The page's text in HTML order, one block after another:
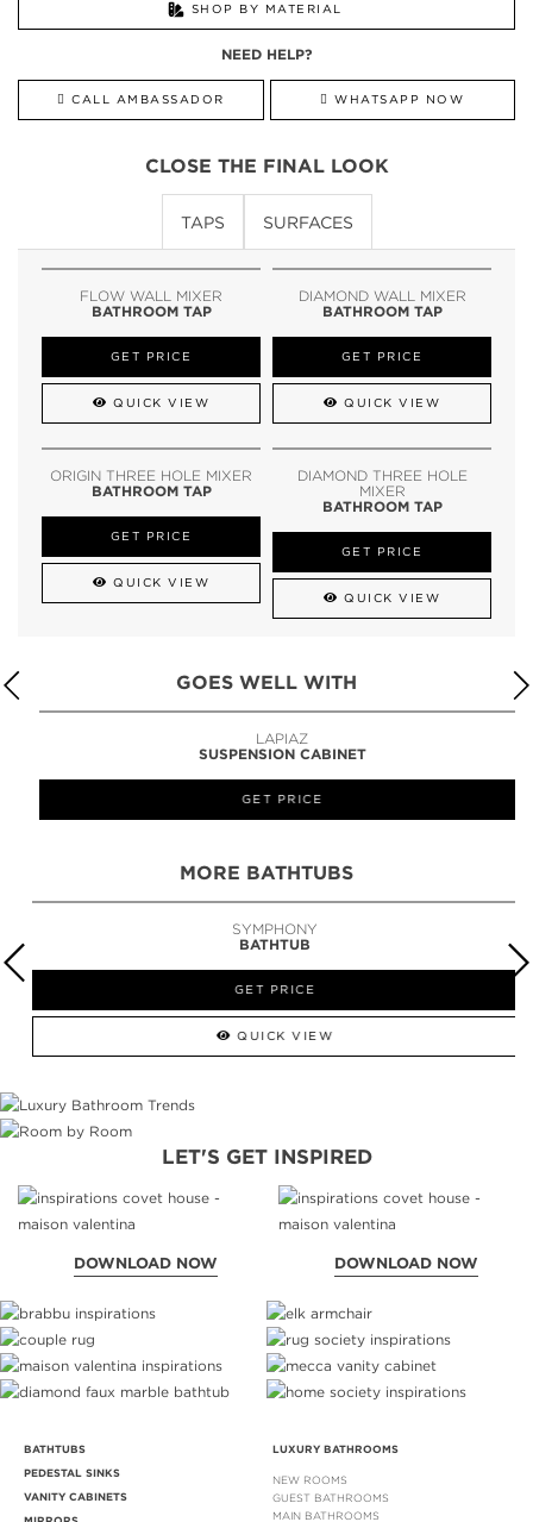
SHOP BY MATERIAL
NEED HELP?
CALL AMBASSADOR WHATSAPP NOW
CLOSE THE FINAL LOOK
TAPS SURFACES
FLOW WALL MIXER
BATHROOM TAP
GET PRICE
QUICK VIEW
DIAMOND WALL MIXER
BATHROOM TAP
GET PRICE
QUICK VIEW
ORIGIN THREE HOLE MIXER
BATHROOM TAP
GET PRICE
QUICK VIEW
DIAMOND THREE HOLE
MIXER
BATHROOM TAP
GET PRICE
QUICK VIEW
GOES WELL WITH
LAPIAZ
SUSPENSION CABINET
GET PRICE
MORE BATHTUBS
SYMPHONY
BATHTUB
GET PRICE
QUICK VIEW
LET'S GET INSPIRED
DOWNLOAD NOW DOWNLOAD NOW
BATHTUBS
PEDESTAL SINKS
VANITY CABINETS
LUXURY BATHROOMS
NEW ROOMS
GUEST BATHROOMS
MAIN BATHROOMS